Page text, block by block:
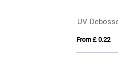
From £